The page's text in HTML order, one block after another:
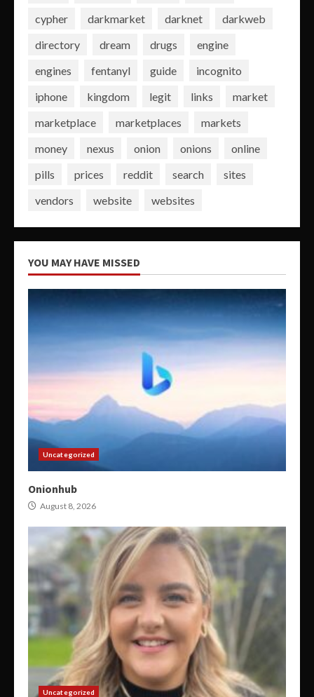
cypher
darkmarket darknet
darkweb
directory
dream drugs
engine
engines
fentanyl guide
incognito
iphone
kingdom legit links
market
marketplace
marketplaces
markets
money
nexus onion onions
online
pills
prices reddit search
sites
vendors
website websites
YOU MAY HAVE MISSED
Uncategorized
Onionhub
August 8, 2026
Uncategorized